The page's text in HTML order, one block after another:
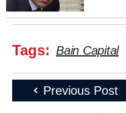
Tags: Bain Capital
Previous Post